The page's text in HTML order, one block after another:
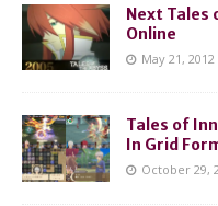
Next Tales
Online
May 21, 2012
Tales of
In Grid
October 29,